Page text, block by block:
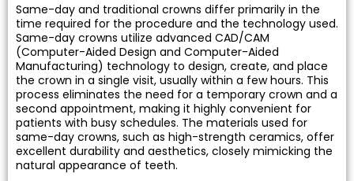
Same-day and traditional crowns differ primarily in the
time required for the procedure and the technology used.
Same-day crowns utilize advanced CAD/CAM
(Computer-Aided Design and Computer-Aided
Manufacturing) technology to design, create, and place
the crown in a single visit, usually within a few hours. This
process eliminates the need for a temporary crown and a
second appointment, making it highly convenient for
patients with busy schedules. The materials used for
same-day crowns, such as high-strength ceramics, offer
excellent durability and aesthetics, closely mimicking the
natural appearance of teeth.